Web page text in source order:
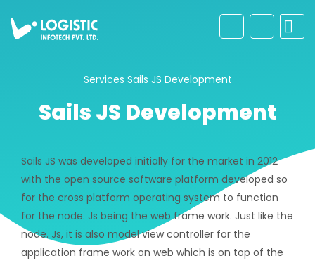
Services Sails JS Development
Sails JS Development
Sails JS was developed initially for the market in 2012
with the open source software platform developed so
for the cross platform operating system to function
for the node. Js being the web frame work. Just like the
node. Js, it is also model view controller for the
application frame work on web which is on top of the